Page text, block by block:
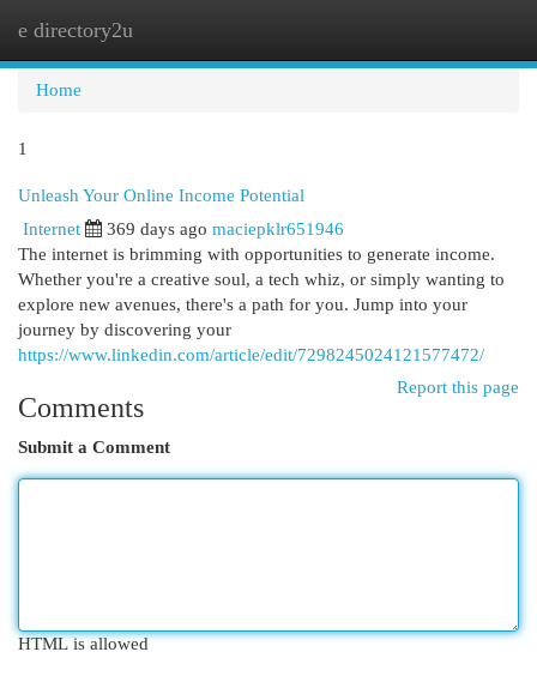
e directory2u
Home
1
Unleash Your Online Income Potential
Internet 369 days ago maciepklr651946
The internet is brimming with opportunities to generate income.
Whether you're a creative soul, a tech whiz, or simply wanting to
explore new avenues, there's a path for you. Jump into your
journey by discovering your
https://www.linkedin.com/article/edit/7298245024121577472/
Report this page
Comments
Submit a Comment
HTML is allowed